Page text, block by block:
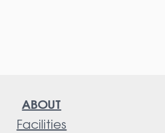
ABOUT
Facilities